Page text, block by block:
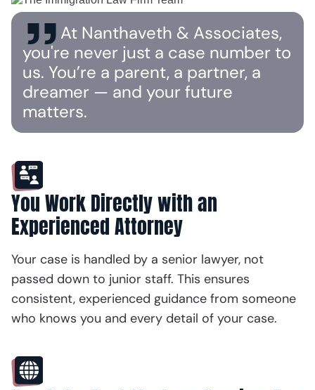
At Nanthaveth & Associates,
you're never just a case number to
us. You’re a parent, a partner, a
dreamer — and your future
matters.
You Work Directly with an
Experienced Attorney
Your case is handled by a senior lawyer, not
passed down to junior staff. This ensures
consistent, experienced guidance from someone
who knows you and every detail of your case.